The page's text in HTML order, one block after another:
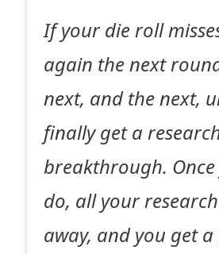
If your die roll
again the next
next, and the next,
finally get a
breakthrough.
do, all your
away, and you get a